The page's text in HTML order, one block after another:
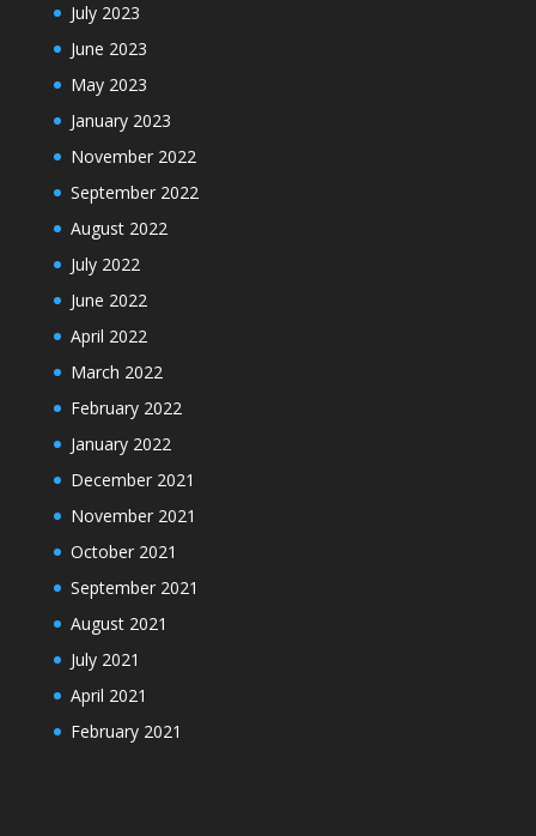
July 2023
June 2023
May 2023
January 2023
November 2022
September 2022
August 2022
July 2022
June 2022
April 2022
March 2022
February 2022
January 2022
December 2021
November 2021
October 2021
September 2021
August 2021
July 2021
April 2021
February 2021